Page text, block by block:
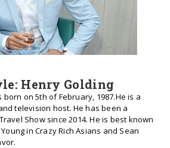
Henry Golding
on 5th of February, 1987.He is a
television host. He has been a
Show since 2014. He is best known
in Crazy Rich Asians and Sean